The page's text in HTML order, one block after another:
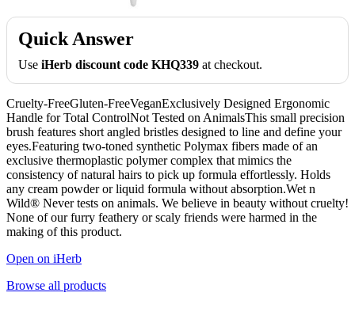
Quick Answer
Use iHerb discount code KHQ339 at checkout.
Cruelty-FreeGluten-FreeVeganExclusively Designed Ergonomic
Handle for Total ControlNot Tested on AnimalsThis small precision
brush features short angled bristles designed to line and define your
eyes.Featuring two-toned synthetic Polymax fibers made of an
exclusive thermoplastic polymer complex that mimics the
consistency of natural hairs to pick up formula effortlessly. Holds
any cream powder or liquid formula without absorption.Wet n
Wild® Never tests on animals. We believe in beauty without cruelty!
None of our furry feathery or scaly friends were harmed in the
making of this product.
Open on iHerb
Browse all products